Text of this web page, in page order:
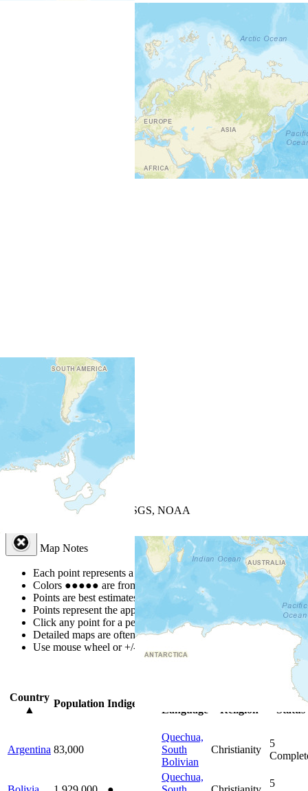
| Powered by
USGS, NOAA
Map Notes
Each point represents a people group in a country.
Colors ●●●●● are from the Joshua Project Progress Scale
Points are best estimates, but should not be taken as exact.
Points represent the approximate center of a larger area.
Click any point for a people group profile.
Detailed maps are often found on specific people profiles.
Use mouse wheel or +/- buttons to zoom the map.
Country
▲
Population Indigenous
Language
Religion
Bible
Status
Argentina 83,000
Quechua,
South
Bolivian
Christianity
5
Quechua,
5